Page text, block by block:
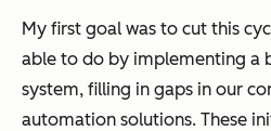
My first goal was to cut this
able to do by implementing a
system, filling in gaps in our
automation solutions. These